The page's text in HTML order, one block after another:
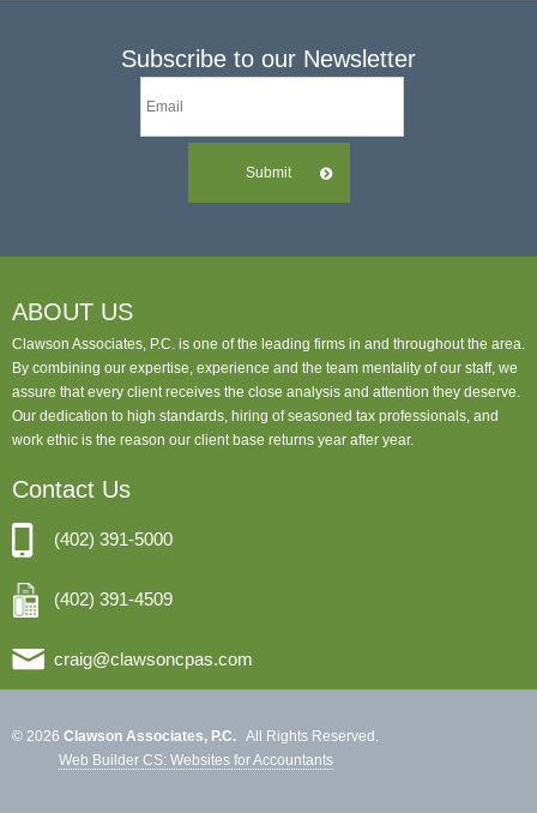
Subscribe to our Newsletter
Submit
ABOUT US
Clawson Associates, P.C. is one of the leading firms in and throughout the area.
By combining our expertise, experience and the team mentality of our staff, we
assure that every client receives the close analysis and attention they deserve.
Our dedication to high standards, hiring of seasoned tax professionals, and
work ethic is the reason our client base returns year after year.
Contact Us
(402) 391-5000
(402) 391-4509
craig@clawsoncpas.com
© 2026 Clawson Associates, P.C. All Rights Reserved.
Web Builder CS: Websites for Accountants